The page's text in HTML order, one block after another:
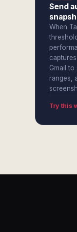
Send
When
Gmail
ranges,
Try this